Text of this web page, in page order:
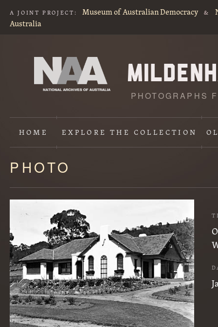
A JOINT PROJECT: Museum of Australian Democracy &
Australia
PHOTOGRAPHS
HOME EXPLORETHE COLLECTION
Content
starts
here
PHOTO